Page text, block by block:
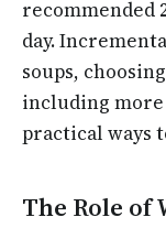
recommended
day.
soups,
including more
practical ways
The Role of